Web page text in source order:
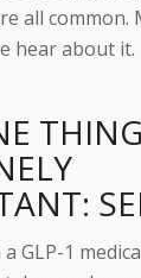
all common.
hear about it.
GLP-1